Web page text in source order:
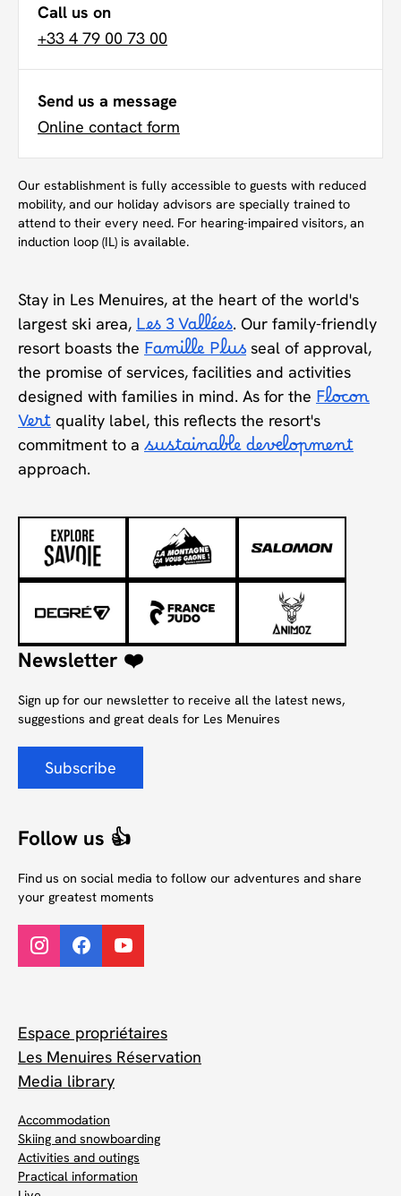
Call us on
+33 4 79 00 73 00
Send us a message
Online contact form
Our establishment is fully accessible to guests with reduced
mobility, and our holiday advisors are specially trained to
attend to their every need. For hearing-impaired visitors, an
induction loop (IL) is available.
Stay in Les Menuires, at the heart of the world's
largest ski area, Les 3 Vallées. Our family-friendly
resort boasts the Famille Plus seal of approval,
the promise of services, facilities and activities
designed with families in mind. As for the Flocon
Vert quality label, this reflects the resort's
commitment to a sustainable development
approach.
Newsletter ❤️
Sign up for our newsletter to receive all the latest news,
suggestions and great deals for Les Menuires
Subscribe
Follow us 👍
Find us on social media to follow our adventures and share
your greatest moments
Espace propriétaires
Les Menuires Réservation
Media library
Accommodation
Skiing and snowboarding
Activities and outings
Practical information